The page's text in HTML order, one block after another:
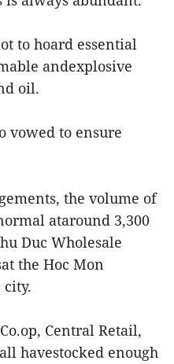
to hoard essential
andexplosive
oil.
vowed to ensure
the volume of
ataround 3,300
Duc Wholesale
the Hoc Mon
Central Retail,
havestocked enough